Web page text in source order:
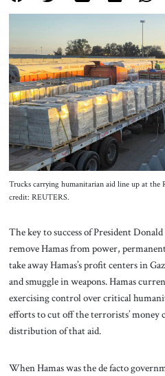
About
Trucks carrying humanitarian aid line up at the
credit: REUTERS.
The key to success of President
remove Hamas from power,
take away Hamas’s profit centers in
and smuggle in weapons. Hamas
exercising control over critical
efforts to cut off the terrorists’ money
distribution of that aid.
When Hamas was the de facto